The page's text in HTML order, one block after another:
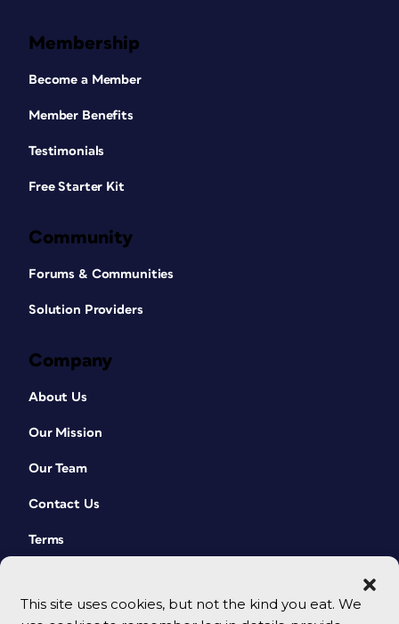
This site uses cookies, but not the kind you eat. We
Membership
Become a Member
Member Benefits
Testimonials
Free Starter Kit
Community
Forums & Communities
Solution Providers
Company
About Us
Our Mission
Our Team
Contact Us
Terms